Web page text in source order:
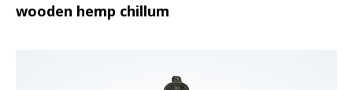
wooden hemp chillum